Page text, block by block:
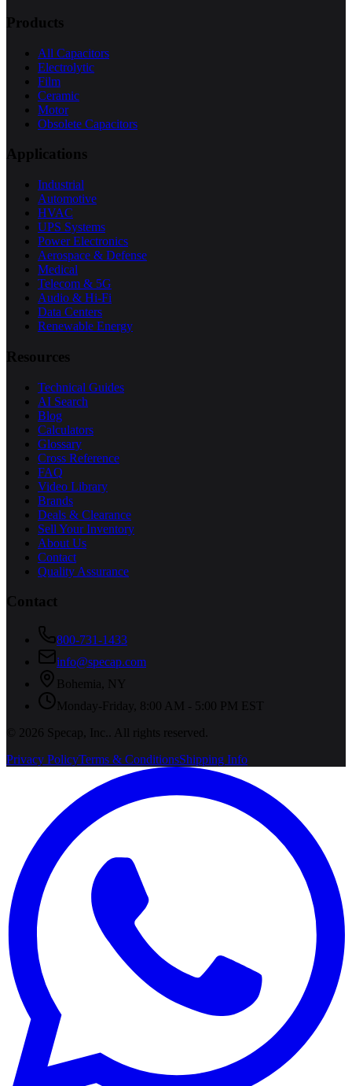
Products
All Capacitors
Electrolytic
Film
Ceramic
Motor
Obsolete Capacitors
Applications
Industrial
Automotive
HVAC
UPS Systems
Power Electronics
Aerospace & Defense
Medical
Telecom & 5G
Audio & Hi-Fi
Data Centers
Renewable Energy
Resources
Technical Guides
AI Search
Blog
Calculators
Glossary
Cross Reference
FAQ
Video Library
Brands
Deals & Clearance
Sell Your Inventory
About Us
Contact
Quality Assurance
Contact
800-731-1433
info@specap.com
Bohemia
NY
Monday-Friday, 8:00 AM - 5:00 PM EST
©
2026 Specap, Inc.
. All rights reserved.
Privacy PolicyTerms & ConditionsShipping Info